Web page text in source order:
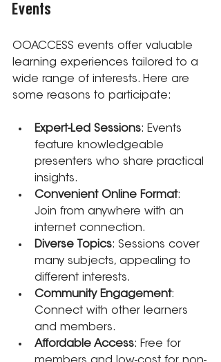
Events
OOACCESS events offer valuable
learning experiences tailored to a
wide range of interests. Here are
some reasons to participate:
Expert-Led Sessions: Events
feature knowledgeable
presenters who share practical
insights.
Convenient Online Format:
Join from anywhere with an
internet connection.
Diverse Topics: Sessions cover
many subjects, appealing to
different interests.
Community Engagement:
Connect with other learners
and members.
Affordable Access: Free for